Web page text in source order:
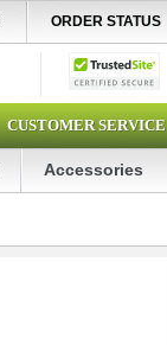
ORDER STATUS
CUSTOMER SERVICE
Accessories